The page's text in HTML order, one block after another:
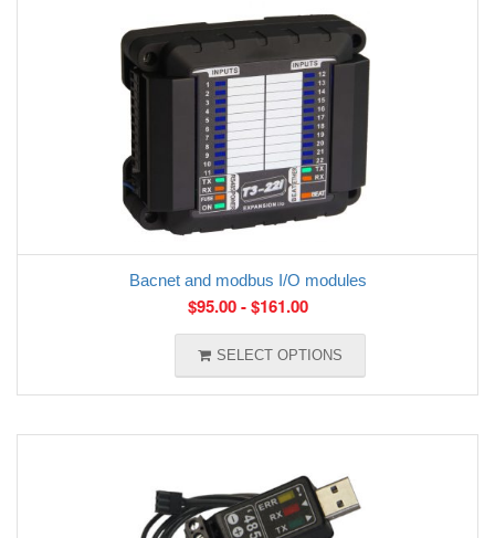
Bacnet and modbus I/O modules
$95.00-$161.00
SELECT OPTIONS